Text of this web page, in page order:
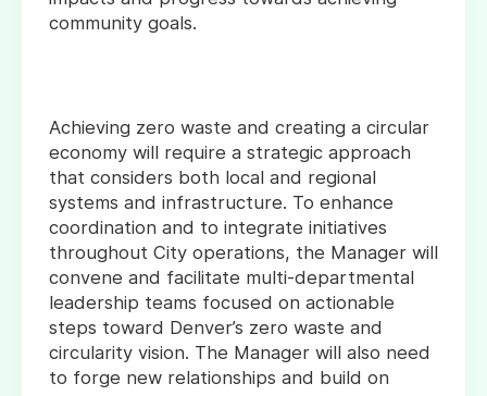
community goals.
Achieving zero waste and creating a circular
economy will require a strategic approach
that considers both local and regional
systems and infrastructure. To enhance
coordination and to integrate initiatives
throughout City operations, the Manager will
convene and facilitate multi-departmental
leadership teams focused on actionable
steps toward Denver’s zero waste and
circularity vision. The Manager will also need
to forge new relationships and build on